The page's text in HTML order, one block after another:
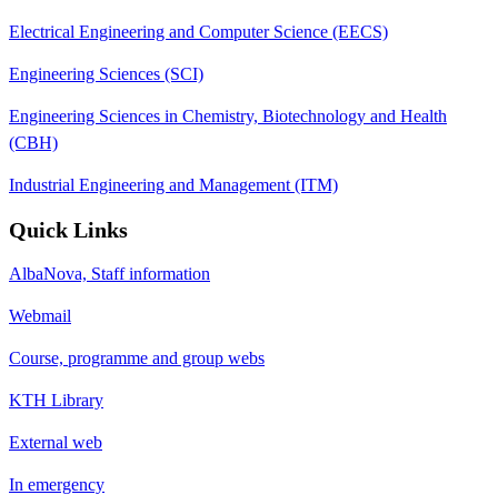
Electrical Engineering and Computer Science (EECS)
Engineering Sciences (SCI)
Engineering Sciences in Chemistry, Biotechnology and Health
(CBH)
Industrial Engineering and Management (ITM)
Quick Links
AlbaNova, Staff information
Webmail
Course, programme and group webs
KTH Library
External web
In emergency